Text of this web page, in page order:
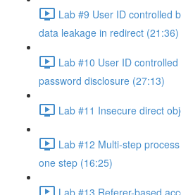
Lab #9 User ID controlled
data leakage in redirect (21:36)
Lab #10 User ID
password disclosure (27:13)
Lab #11 Insecure direct
Lab #12 Multi-step
one step (16:25)
Lab #13 Referer-based